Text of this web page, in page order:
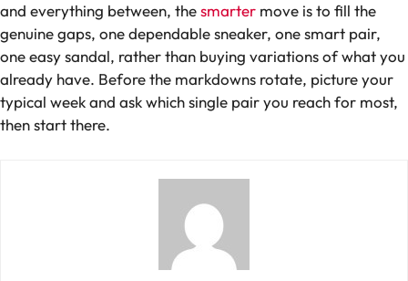
and everything between, thesmarter move is to fill the
genuine gaps, one dependable sneaker, one smart pair,
one easy sandal, rather than buying variations of what you
already have. Before the markdowns rotate, picture your
typical week and ask which single pair you reach for most,
then start there.